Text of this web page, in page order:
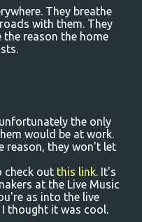
They breathe
with them. They
the reason the home
the only
would be at work.
reason, they won't let
check out this link. It's
at the Live Music
as into the live
thought it was cool.